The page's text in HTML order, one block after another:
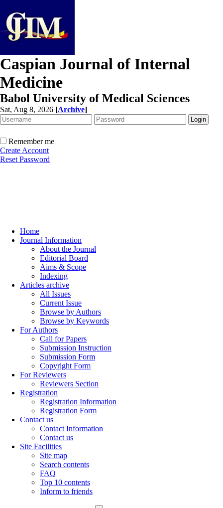
Caspian Journal of Internal
Medicine
Babol University of Medical Sciences
Sat, Aug 8, 2026 [Archive]
Remember me
Create Account
Reset Password
Home
Journal Information
About the Journal
Editorial Board
Aims & Scope
Indexing
Articles archive
All Issues
Current Issue
Browse by Authors
Browse by Keywords
For Authors
Call for Papers
Submission Instruction
Submission Form
Copyright Form
For Reviewers
Reviewers Section
Registration
Registration Information
Registration Form
Contact us
Contact Information
Contact us
Site Facilities
Site map
Search contents
FAQ
Top 10 contents
Inform to friends